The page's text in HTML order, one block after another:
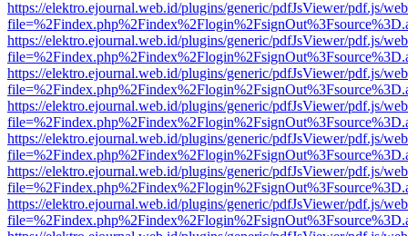
https://elektro.ejournal.web.id/plugins/generic/pdfJsViewer/pdf.js/
https://elektro.ejournal.web.id/plugins/generic/pdfJsViewer/pdf.js/
https://elektro.ejournal.web.id/plugins/generic/pdfJsViewer/pdf.js/
https://elektro.ejournal.web.id/plugins/generic/pdfJsViewer/pdf.js/
https://elektro.ejournal.web.id/plugins/generic/pdfJsViewer/pdf.js/
https://elektro.ejournal.web.id/plugins/generic/pdfJsViewer/pdf.js/
https://elektro.ejournal.web.id/plugins/generic/pdfJsViewer/pdf.js/